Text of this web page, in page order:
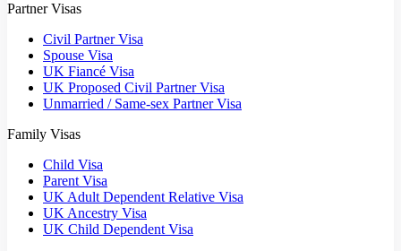
Partner Visas
Civil Partner Visa
Spouse Visa
UK Fiancé Visa
UK Proposed Civil Partner Visa
Unmarried / Same-sex Partner Visa
Family Visas
Child Visa
Parent Visa
UK Adult Dependent Relative Visa
UK Ancestry Visa
UK Child Dependent Visa